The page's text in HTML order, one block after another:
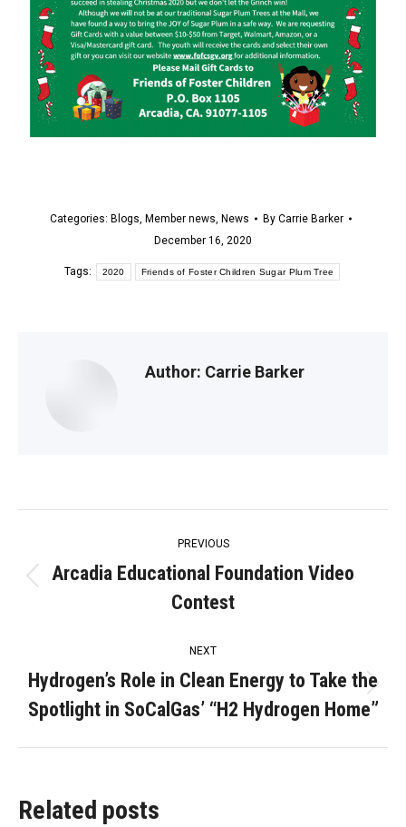
Categories: Blogs, Member news, News By Carrie Barker
December 16, 2020
Tags: 2020 Friends of Foster Children Sugar Plum Tree
Author: Carrie Barker
navigation
PREVIOUS
post:
Arcadia Educational Foundation Video
Contest
NEXT
post:
Hydrogen’s Role in Clean Energy to Take the
Spotlight in SoCalGas’ “H2 Hydrogen Home”
Related posts